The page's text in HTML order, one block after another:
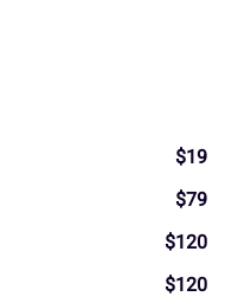
$19
$79
$120
$120